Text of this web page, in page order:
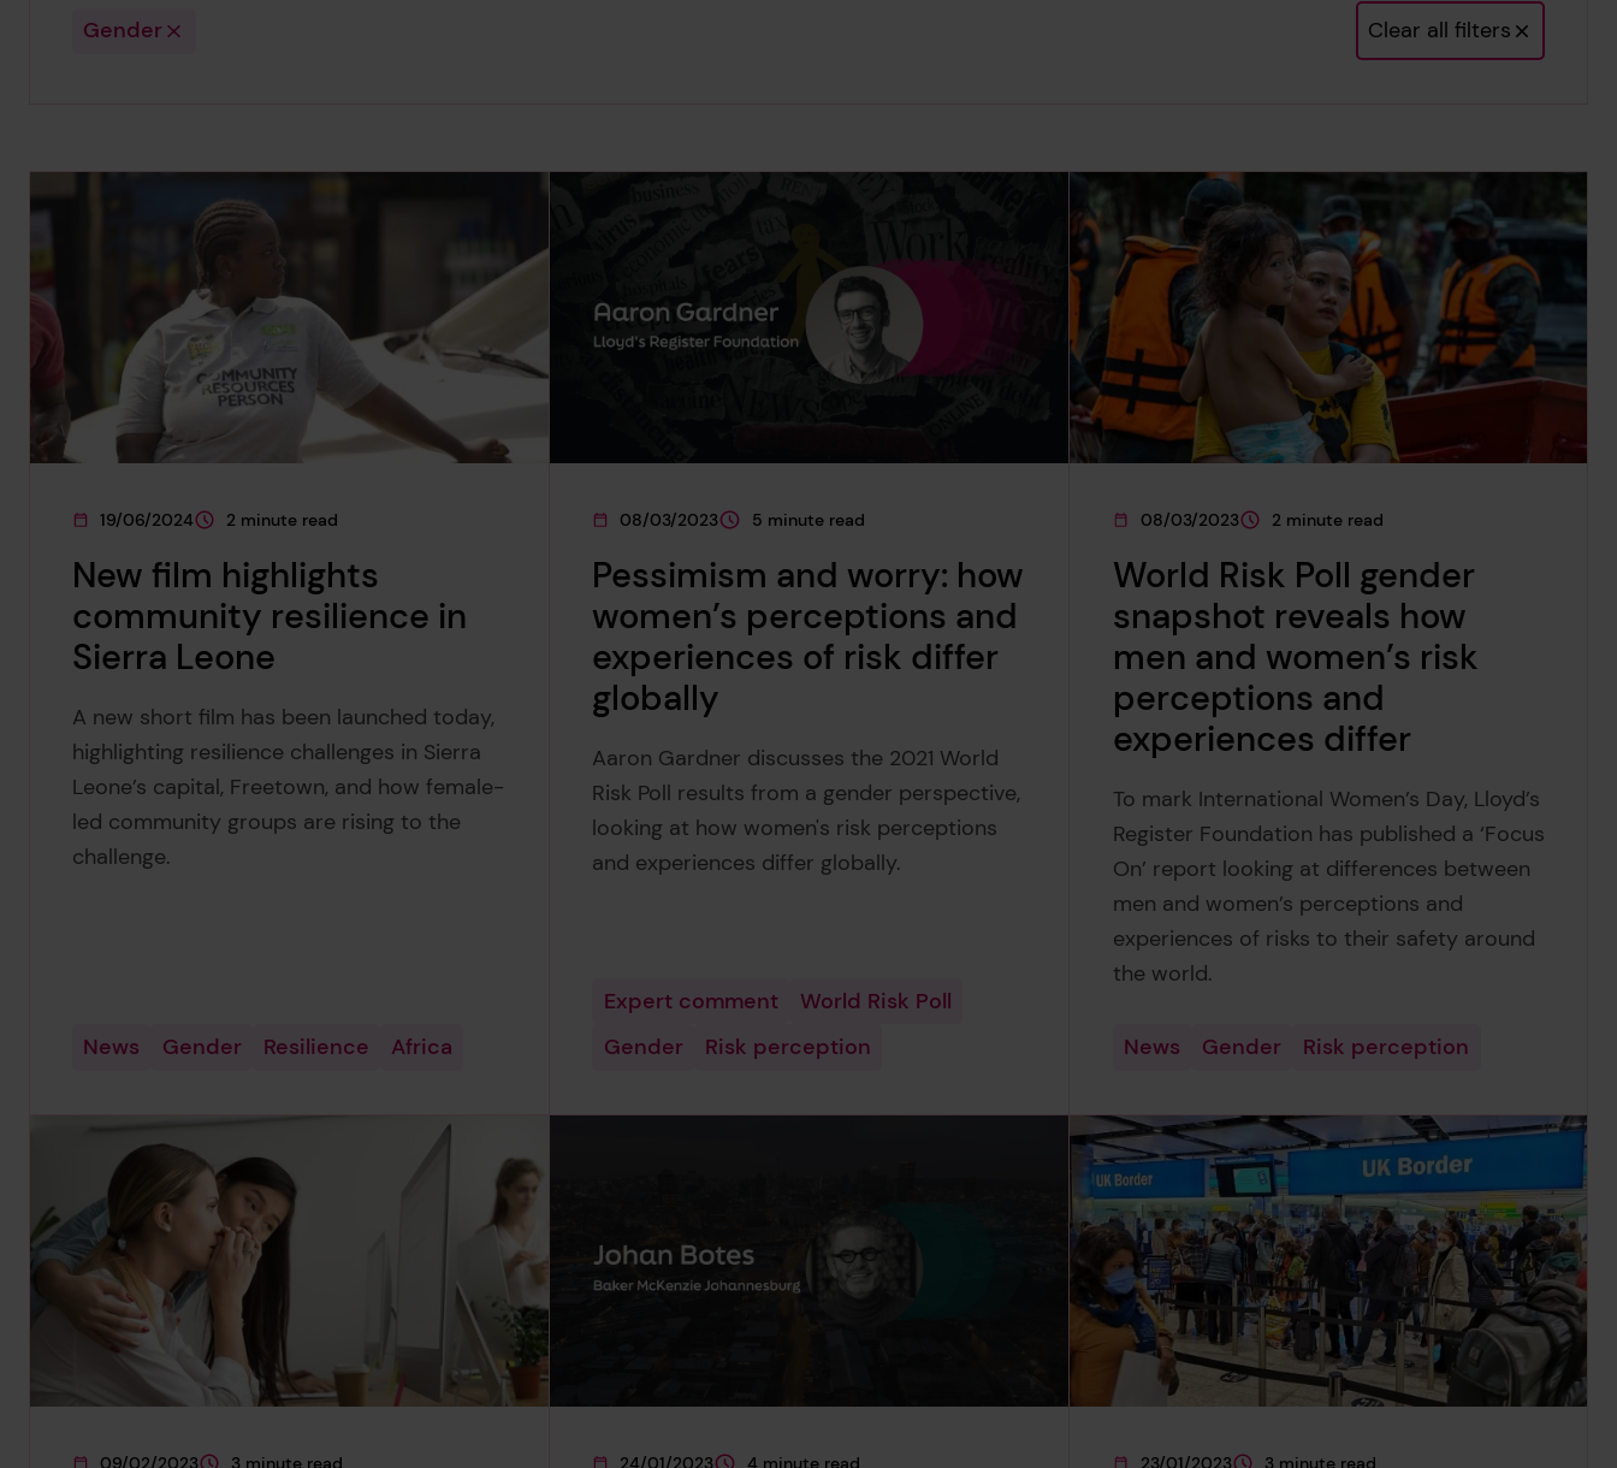
Gender Clear all filters
Search Results
This page was published on
19/06/2024
This page is approximately a
2 minute read
New film highlights
community resilience in
Sierra Leone
A new short film has been launched today,
highlighting resilience challenges in Sierra
Leone’s capital, Freetown, and how female-
led community groups are rising to the
challenge.
News Gender Resilience Africa
This page was published on
08/03/2023
This page is approximately a
5 minute read
Pessimism and worry: how
women’s perceptions and
experiences of risk differ
globally
Aaron Gardner discusses the 2021 World
Risk Poll results from a gender perspective,
looking at how women's risk perceptions
and experiences differ globally.
Expert comment
World Risk Poll
Gender
Risk perception
This page was published on
08/03/2023
This page is approximately a
2 minute read
World Risk Poll gender
snapshot reveals how
men and women’s risk
perceptions and
experiences differ
To mark International Women’s Day, Lloyd’s
Register Foundation has published a ‘Focus
On’ report looking at differences between
men and women’s perceptions and
experiences of risks to their safety around
the world.
News Gender Risk perception
09/02/2023 3 minute read 24/01/2023 4 minute read 23/01/2023 3 minute read